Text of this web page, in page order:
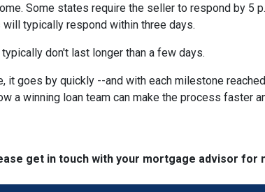
Some states require the seller to respond by 5
typically respond within three days.
don't last longer than a few days.
goes by quickly --and with each milestone
a winning loan team can make the process faster
get in touch with your mortgage advisor for